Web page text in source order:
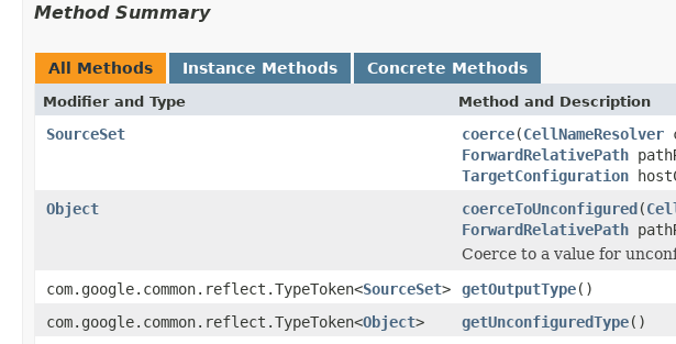
Method Summary
All Methods Instance Methods Concrete Methods
Modifier and Type Method and Description
SourceSet coerce(CellNameResolver
ForwardRelativePath
TargetConfiguration
Object
coerceToUnconfigured(
ForwardRelativePath
Coerce to a value for
com.google.common.reflect.TypeToken<SourceSet> getOutputType()
com.google.common.reflect.TypeToken<Object> getUnconfiguredType()